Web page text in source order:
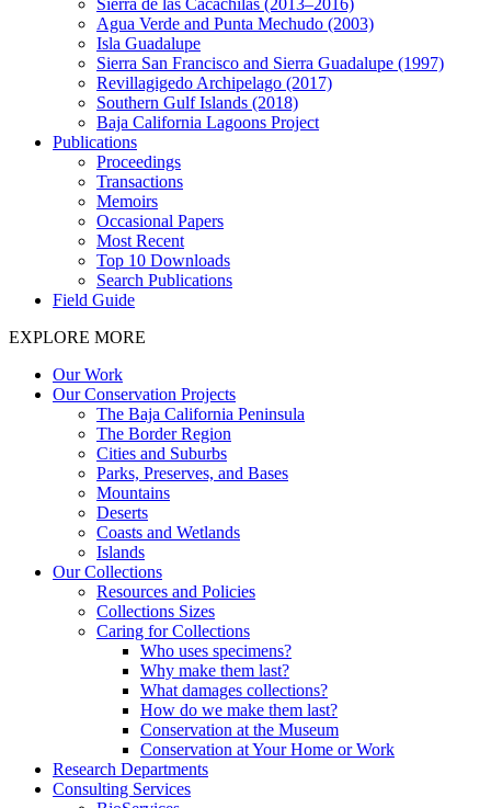
Sierra de las Cacachilas (2013–2016)
Agua Verde and Punta Mechudo (2003)
Isla Guadalupe
Sierra San Francisco and Sierra Guadalupe (1997)
Revillagigedo Archipelago (2017)
Southern Gulf Islands (2018)
Baja California Lagoons Project
Publications
Proceedings
Transactions
Memoirs
Occasional Papers
Most Recent
Top 10 Downloads
Search Publications
Field Guide
EXPLORE MORE
Our Work
Our Conservation Projects
The Baja California Peninsula
The Border Region
Cities and Suburbs
Parks, Preserves, and Bases
Mountains
Deserts
Coasts and Wetlands
Islands
Our Collections
Resources and Policies
Collections Sizes
Caring for Collections
Who uses specimens?
Why make them last?
What damages collections?
How do we make them last?
Conservation at the Museum
Conservation at Your Home or Work
Research Departments
Consulting Services